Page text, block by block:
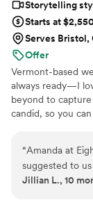
Storytelling
Starts at $2,550
Serves Bristol,
Offer
Vermont-based
always ready—I
beyond to
candid, so you
“Amanda at
suggested to
our friends who
Jillian L., 10